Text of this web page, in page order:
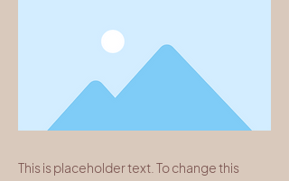
This is placeholder text. To change this